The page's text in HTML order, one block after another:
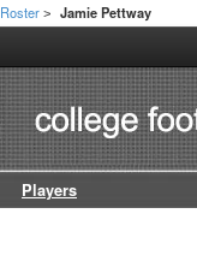
Roster > Jamie Pettway
Players